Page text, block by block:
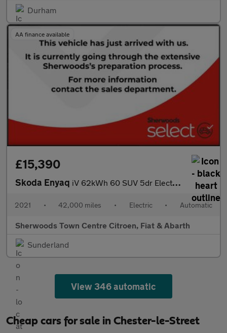
Durham
AA finance available
£15,390
Skoda Enyaq iV 62kWh 60 SUV 5dr Electric Auto (179 ps)
2021 • 42,000 miles • Electric • Automatic
Sherwoods Town Centre Citroen, Fiat & Abarth
Sunderland
View 346 automatic
Cheap cars for sale in Chester-le-Street